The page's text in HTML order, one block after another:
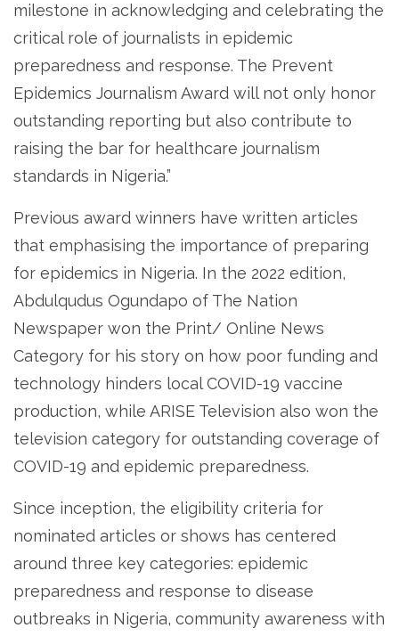
milestone in acknowledging and celebrating the
critical role of journalists in epidemic
preparedness and response. The Prevent
Epidemics Journalism Award will not only honor
outstanding reporting but also contribute to
raising the bar for healthcare journalism
standards in Nigeria.”
Previous award winners have written articles
that emphasising the importance of preparing
for epidemics in Nigeria. In the 2022 edition,
Abdulqudus Ogundapo of The Nation
Newspaper won the Print/ Online News
Category for his story on how poor funding and
technology hinders local COVID-19 vaccine
production, while ARISE Television also won the
television category for outstanding coverage of
COVID-19 and epidemic preparedness.
Since inception, the eligibility criteria for
nominated articles or shows has centered
around three key categories: epidemic
preparedness and response to disease
outbreaks in Nigeria, community awareness with